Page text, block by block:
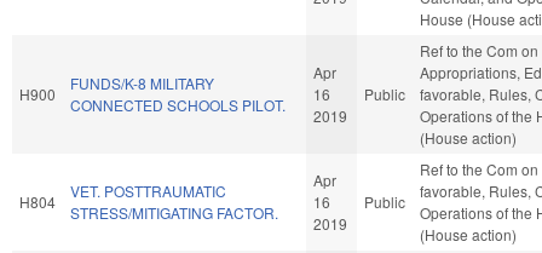
House (House
H900
FUNDS/K-8 MILITARY
CONNECTED SCHOOLS PILOT.
Apr
16
2019
Public
Ref to the Com on
Appropriations,
favorable, Rules,
Operations of the
(House action)
H804
VET. POSTTRAUMATIC
STRESS/MITIGATING FACTOR.
Apr
16
2019
Public
Ref to the Com
favorable, Rules,
Operations of the
(House action)